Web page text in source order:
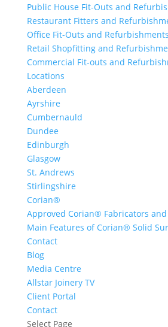
Public House Fit-Outs and
Restaurant Fitters and
Office Fit-Outs and Refurbishments
Retail Shopfitting and
Commercial Fit-outs and
Locations
Aberdeen
Ayrshire
Cumbernauld
Dundee
Edinburgh
Glasgow
St. Andrews
Stirlingshire
Corian®
Approved Corian® Fabricators
Main Features of Corian® Solid
Contact
Blog
Media Centre
Allstar Joinery TV
Client Portal
Contact
Select Page